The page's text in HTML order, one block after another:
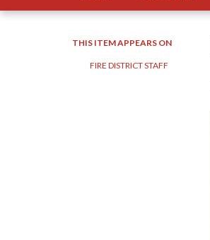
THIS ITEM APPEARS ON
FIRE DISTRICT STAFF